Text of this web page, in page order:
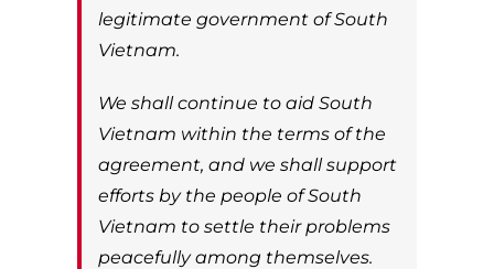
legitimate government of South
Vietnam.
We shall continue to aid South
Vietnam within the terms of the
agreement, and we shall support
efforts by the people of South
Vietnam to settle their problems
peacefully among themselves.